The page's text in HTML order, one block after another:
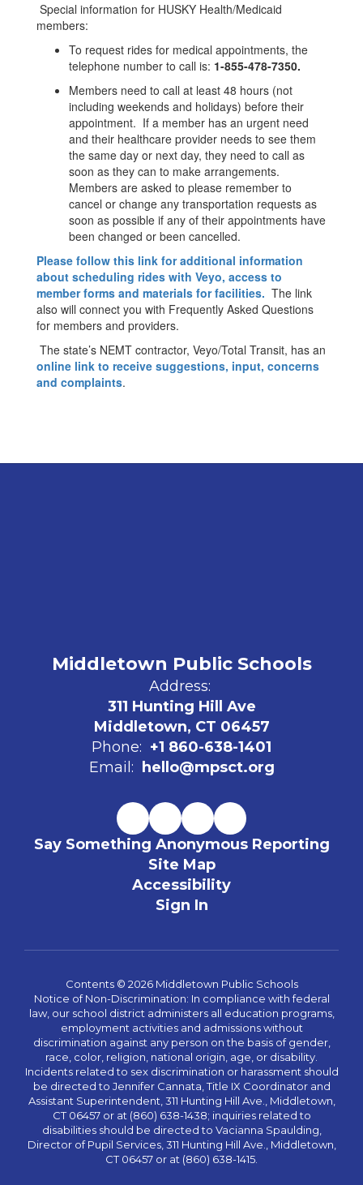
Special information for HUSKY Health/Medicaid
members:
To request rides for medical appointments, the
telephone number to call is: 1-855-478-7350.
Members need to call at least 48 hours (not
including weekends and holidays) before their
appointment. If a member has an urgent need
and their healthcare provider needs to see them
the same day or next day, they need to call as
soon as they can to make arrangements.
Members are asked to please remember to
cancel or change any transportation requests as
soon as possible if any of their appointments have
been changed or been cancelled.
Please follow this link for additional information
about scheduling rides with Veyo, access to
member forms and materials for facilities. The link
also will connect you with Frequently Asked Questions
for members and providers.
The state’s NEMT contractor, Veyo/Total Transit, has an
online link to receive suggestions, input, concerns
and complaints.
Middletown Public Schools
Address:
311 Hunting Hill Ave
Middletown, CT 06457
Phone: +1 860-638-1401
Email:
hello@mpsct.org
Say Something Anonymous Reporting
Site Map
Accessibility
Sign In
Contents © 2026 Middletown Public Schools
Notice of Non-Discrimination: In compliance with federal
law, our school district administers all education programs,
employment activities and admissions without
discrimination against any person on the basis of gender,
race, color, religion, national origin, age, or disability.
Incidents related to sex discrimination or harassment should
be directed to Jennifer Cannata, Title IX Coordinator and
Assistant Superintendent, 311 Hunting Hill Ave., Middletown,
CT 06457 or at (860) 638-1438; inquiries related to
disabilities should be directed to Vacianna Spaulding,
Director of Pupil Services, 311 Hunting Hill Ave., Middletown,
CT 06457 or at (860) 638-1415.